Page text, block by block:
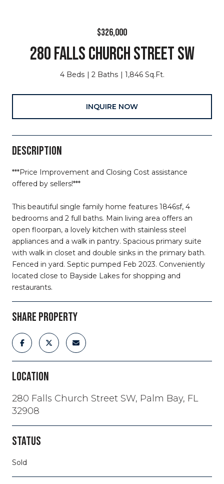
$326,000
280 FALLS CHURCH STREET SW
4 Beds 2 Baths 1,846 Sq.Ft.
INQUIRE NOW
DESCRIPTION
***Price Improvement and Closing Cost assistance
offered by sellers!***
This beautiful single family home features 1846sf, 4
bedrooms and 2 full baths. Main living area offers an
open floorpan, a lovely kitchen with stainless steel
appliances and a walk in pantry. Spacious primary suite
with walk in closet and double sinks in the primary bath.
Fenced in yard. Septic pumped Feb 2023. Conveniently
located close to Bayside Lakes for shopping and
restaurants.
SHARE PROPERTY
LOCATION
280 Falls Church Street SW, Palm Bay, FL
32908
STATUS
Sold